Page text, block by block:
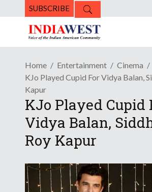
SUBSCRIBE
Home Entertainment
Cinema
KJo Played Cupid For Vidya Balan,
Kapur
KJo Played Cupid
Vidya Balan,
Roy Kapur